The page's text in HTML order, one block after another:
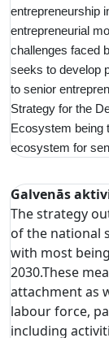
entrepreneurship
entrepreneurial
challenges faced
seeks to develop
to senior
Strategy for the
Ecosystem being
ecosystem for
Galvenās
The strategy
of the national
with most
2030.These
attachment as
labour force,
including